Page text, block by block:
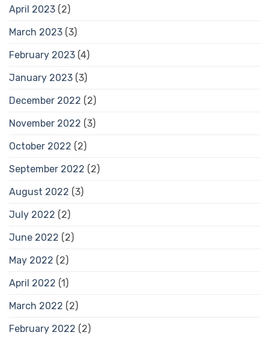
April 2023 (2)
March 2023 (3)
February 2023 (4)
January 2023 (3)
December 2022 (2)
November 2022 (3)
October 2022 (2)
September 2022 (2)
August 2022 (3)
July 2022 (2)
June 2022 (2)
May 2022 (2)
April 2022 (1)
March 2022 (2)
February 2022 (2)